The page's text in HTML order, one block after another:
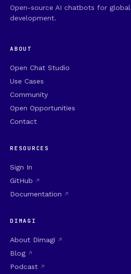
Open-source AI chatbots for global
development.
ABOUT
Open Chat Studio
Use Cases
Community
Open Opportunities
Contact
RESOURCES
Sign In
GitHub
Documentation
DIMAGI
About Dimagi
Blog
Podcast